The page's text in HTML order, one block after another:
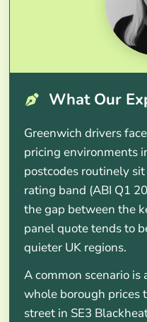
What Our
Greenwich drivers
pricing environments
postcodes routinely
rating band (ABI Q1
the gap between the
panel quote tends to
quieter UK regions.
A common scenario
whole borough prices
street in SE3